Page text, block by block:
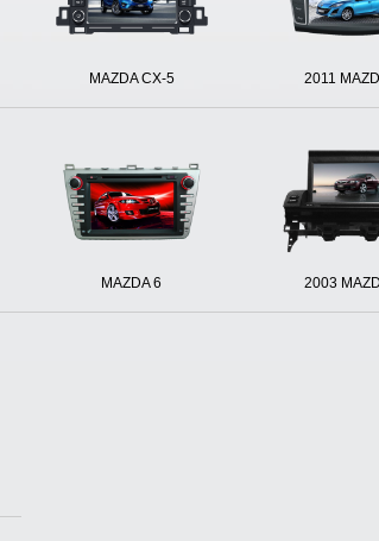
MAZDA CX-5 2011
MAZDA 6 2003